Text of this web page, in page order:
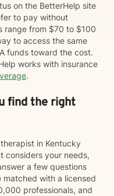
on the BetterHelp site
to pay without
range from $70 to $100
to access the same
funds toward the cost.
works with insurance
.
find the right
in Kentucky
considers your needs,
a few questions
with a licensed
professionals, and